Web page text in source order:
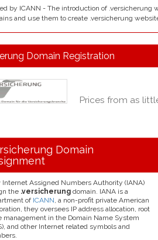
by ICANN - The introduction of
and use them to create .versicherung
Domain Registration
Prices from as
Domain
Internet Assigned Numbers Authority (IANA)
the .versicherung domain. IANA is a
of ICANN, a non-profit private American
they oversees IP address allocation, root
management in the Domain Name System
and other Internet related symbols and